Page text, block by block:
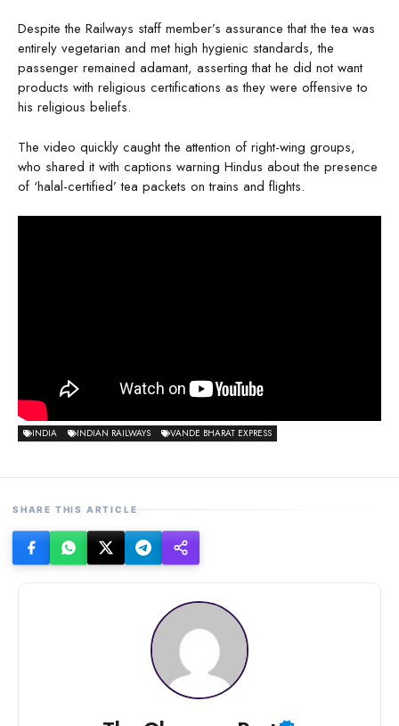
Despite the Railways staff member’s assurance that the tea was
entirely vegetarian and met high hygienic standards, the
passenger remained adamant, asserting that he did not want
products with religious certifications as they were offensive to
his religious beliefs.
The video quickly caught the attention of right-wing groups,
who shared it with captions warning Hindus about the presence
of ‘halal-certified’ tea packets on trains and flights.
INDIA INDIAN RAILWAYS VANDE BHARAT EXPRESS
SHARE THIS ARTICLE